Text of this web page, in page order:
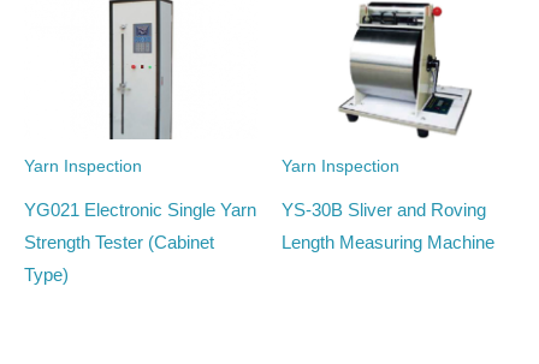
Yarn Inspection
YG021 Electronic Single Yarn
Strength Tester (Cabinet
Type)
Yarn Inspection
YS-30B Sliver and Roving
Length Measuring Machine